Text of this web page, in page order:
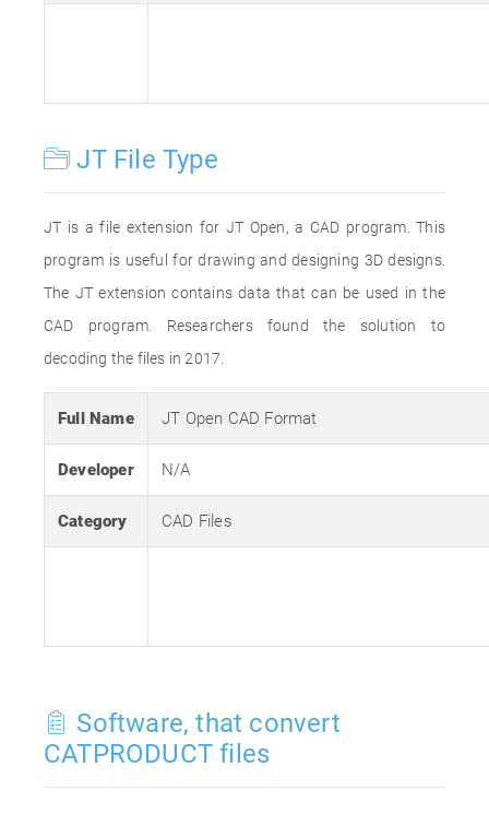
JT File Type
JT is a file extension for JT Open, a CAD program. This
program is useful for drawing and designing 3D designs.
The JT extension contains data that can be used in the
CAD program. Researchers found the solution to
decoding the files in 2017.
Full Name JT Open CAD Format
Developer N/A
Category CAD Files
Software, that convert
CATPRODUCT files